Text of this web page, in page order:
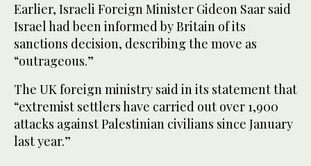
Earlier, Israeli Foreign Minister Gideon Saar said
Israel had been informed by Britain of its
sanctions decision, describing the move as
“outrageous.”
The UK foreign ministry said in its statement that
“extremist settlers have carried out over 1,900
attacks against Palestinian civilians since January
last year.”